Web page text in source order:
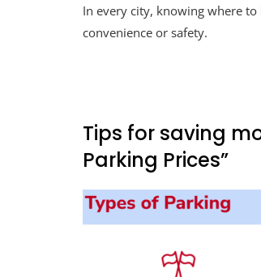
In every city, knowing where
convenience or safety.
Tips for saving
Parking Prices”